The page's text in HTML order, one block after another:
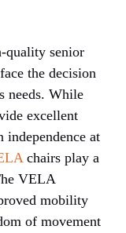
quality senior
the decision
needs. While
excellent
independence at
chairs play a
VELA
mobility
of movement